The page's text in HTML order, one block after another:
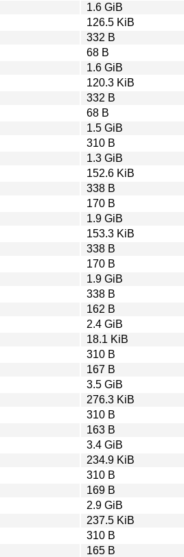
1.6 GiB
126.5 KiB
332 B
68 B
1.6 GiB
120.3 KiB
332 B
68 B
1.5 GiB
310 B
1.3 GiB
152.6 KiB
338 B
170 B
1.9 GiB
153.3 KiB
338 B
170 B
1.9 GiB
338 B
162 B
2.4 GiB
18.1 KiB
310 B
167 B
3.5 GiB
276.3 KiB
310 B
163 B
3.4 GiB
234.9 KiB
310 B
169 B
2.9 GiB
237.5 KiB
310 B
165 B